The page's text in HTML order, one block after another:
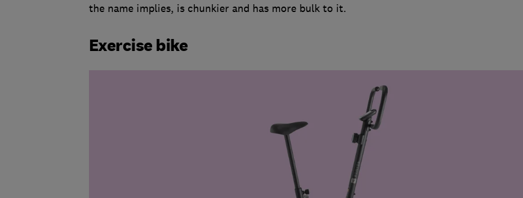
the name implies, is chunkier and has more bulk to it.
Exercise bike